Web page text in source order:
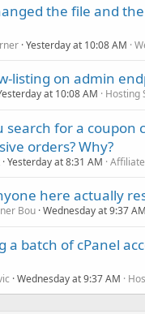
the file and
Yesterday at 10:08 AM
listing on admin
at 10:08 AM Hosting
search for a
orders? Why?
Yesterday at 8:31 AM
here actually
Bou Wednesday at 9:37 AM
a batch of cPanel
Wednesday at 9:37 AM